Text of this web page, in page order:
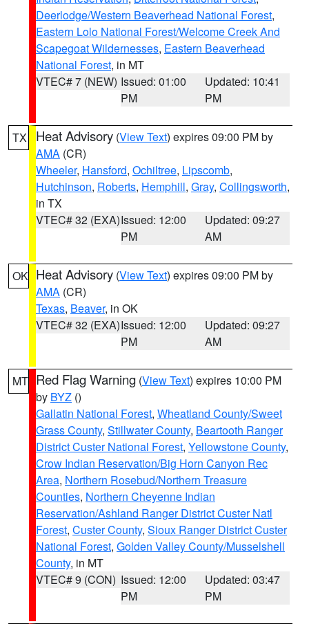
Deerlodge/Western Beaverhead National Forest,
Eastern Lolo National Forest/Welcome Creek And
Scapegoat Wildernesses, Eastern Beaverhead
National Forest, in MT
VTEC# 7 (NEW) Issued: 01:00
PM
Updated: 10:41
PM
TX Heat Advisory (View Text) expires 09:00 PM by
AMA (CR)
Wheeler, Hansford, Ochiltree, Lipscomb,
Hutchinson, Roberts, Hemphill, Gray, Collingsworth,
in TX
VTEC# 32 (EXA)Issued: 12:00
PM
Updated: 09:27
AM
OK Heat Advisory (View Text) expires 09:00 PM by
AMA (CR)
Texas, Beaver, in OK
VTEC# 32 (EXA)Issued: 12:00
PM
Updated: 09:27
AM
MT Red Flag Warning (View Text) expires 10:00 PM
by BYZ ()
Gallatin National Forest, Wheatland County/Sweet
Grass County, Stillwater County, Beartooth Ranger
District Custer National Forest, Yellowstone County,
Crow Indian Reservation/Big Horn Canyon Rec
Area, Northern Rosebud/Northern Treasure
Counties, Northern Cheyenne Indian
Reservation/Ashland Ranger District Custer Natl
Forest, Custer County, Sioux Ranger District Custer
National Forest, Golden Valley County/Musselshell
County, in MT
VTEC# 9 (CON) Issued: 12:00
PM
Updated: 03:47
PM